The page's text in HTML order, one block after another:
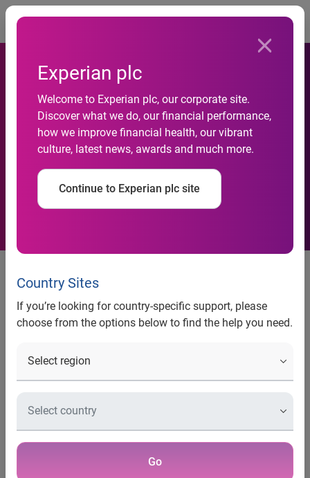
Experian plc
Welcome to Experian plc, our corporate site.
Discover what we do, our financial performance,
how we improve financial health, our vibrant
culture, latest news, awards and much more.
Continue to Experian plc site
Country Sites
If you’re looking for country-specific support, please
choose from the options below to find the help you need.
Go
Credit Card Spending Limits
at Their Highest Point Since
End of 2008 Recession
Credit card spending limits at their highest point since end
of 2008 recession
Experian Q3 2013 data shows continued growth for
consumer credit and mortgages
analysis of bankcard trends from the Q3 2013 Experian–
Oliver Wyman Market Intelligence Report that showed a 29
volumes (limits), equating to a $16 billion increase in new
bankcard limits issued. The Q3 2013 bankcard origination
volume of $73 billion was higher than the conclusion of the
2008 recession, as origination volume in Q4 2008 was $70